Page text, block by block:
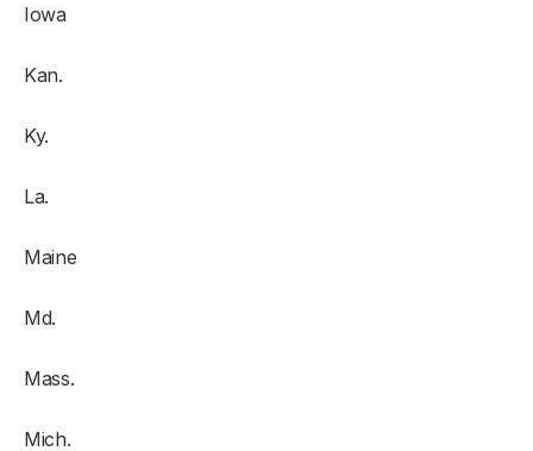
Iowa
Kan.
Ky.
La.
Maine
Md.
Mass.
Mich.